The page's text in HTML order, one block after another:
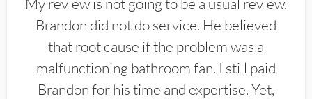
Brandon did not do service. He believed
that root cause if the problem was a
malfunctioning bathroom fan. I still paid
Brandon for his time and expertise. Yet,